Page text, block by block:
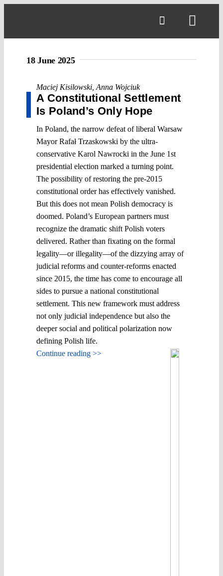
18 June 2025
Maciej Kisilowski Anna Wojciuk
A Constitutional Settlement
Is Poland’s Only Hope
In Poland, the narrow defeat of liberal Warsaw
Mayor Rafał Trzaskowski by the ultra-
conservative Karol Nawrocki in the June 1st
presidential election marked a turning point.
The possibility of restoring the pre-2015
constitutional order has effectively vanished.
But this does not mean Polish democracy is
doomed. Poland’s European partners must
recognize the dramatic shift Polish voters
delivered. Rather than fixating on the formal
legality—or illegality—of the dizzying array of
judicial reforms and counter-reforms enacted
since 2015, the time has come to encourage all
sides to pursue a national constitutional
settlement. This new framework must address
not only judicial independence but also the
deeper social and political polarization now
defining Polish life.
Continue reading >>